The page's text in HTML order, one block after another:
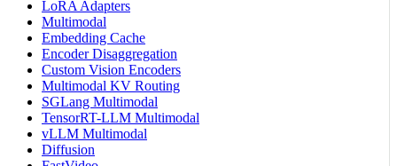
LoRA Adapters
Multimodal
Embedding Cache
Encoder Disaggregation
Custom Vision Encoders
Multimodal KV Routing
SGLang Multimodal
TensorRT-LLM Multimodal
vLLM Multimodal
Diffusion